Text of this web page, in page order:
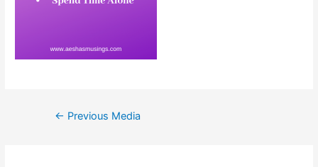
Post
← Previous Media